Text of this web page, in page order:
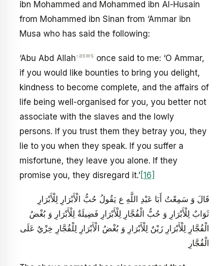
ibn Mohammed and Mohammed ibn Al-Husain
from Mohammed ibn Sinan from ‘Ammar ibn
Musa who has said the following:
‘Abu Abd Allah-asws once said to me: ‘O Ammar,
if you would like bounties to bring you delight,
kindness to become complete, and the affairs of
life being well-organised for you, you better not
associate with the slaves and the lowly
persons. If you trust them they betray you, they
lie to you when they speak. If you suffer a
misfortune, they leave you alone. If they
promise you, they disregard it.’[16]
قَالَ وَ سَمِعْتُ أَبَا عَبْدِ اللَّهِ ع يَقُولُ حُبُّ الْأَبْرَارِ لِلْأَبْرَارِ
ثَوَابٌ لِلْأَبْرَارِ وَ حُبُّ الْفُجَّارِ لِلْأَبْرَارِ فَضِيلَةٌ لِلْأَبْرَارِ وَ بُغْضُ
الْفُجَّارِ لِلْأَبْرَارِ زَيْنٌ لِلْأَبْرَارِ وَ بُغْضُ الْأَبْرَارِ لِلْفُجَّارِ خِزْيٌ عَلَى
الْفُجَّارِ